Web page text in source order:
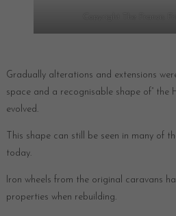
Gradually alterations and extensions
space and a recognisable shape of” the
evolved.
This shape can still be seen in many of
today.
Iron wheels from the original caravans
properties when rebuilding.